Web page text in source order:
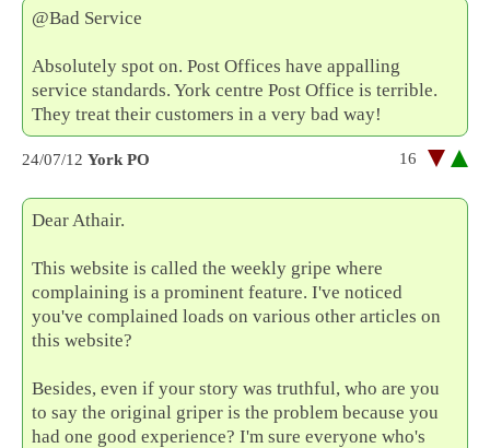
@Bad Service
Absolutely spot on. Post Offices have appalling
service standards. York centre Post Office is terrible.
They treat their customers in a very bad way!
24/07/12 York PO 16
Dear Athair.
This website is called the weekly gripe where
complaining is a prominent feature. I've noticed
you've complained loads on various other articles on
this website?
Besides, even if your story was truthful, who are you
to say the original griper is the problem because you
had one good experience? I'm sure everyone who's